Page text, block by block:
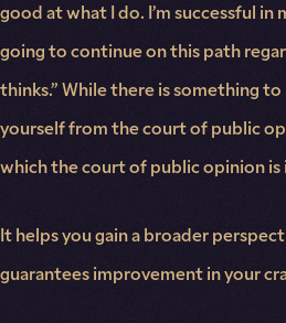
good at what I do. I’m successful in
going to continue on this path
thinks.” While there is something
yourself from the court of public
which the court of public opinion
It helps you gain a broader
guarantees improvement in your